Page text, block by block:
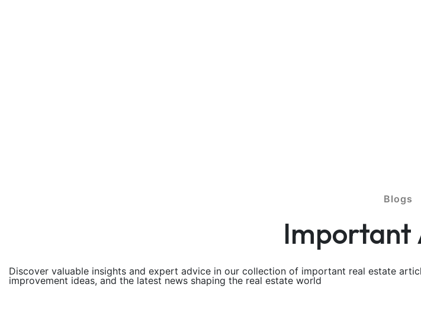
Blogs
Important
Discover valuable insights and expert advice in our collection of important real estate
improvement ideas, and the latest news shaping the real estate world